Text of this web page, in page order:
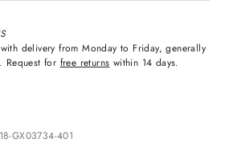
delivery from Monday to Friday, generally
Request for free returns within 14 days.
GX03734-401